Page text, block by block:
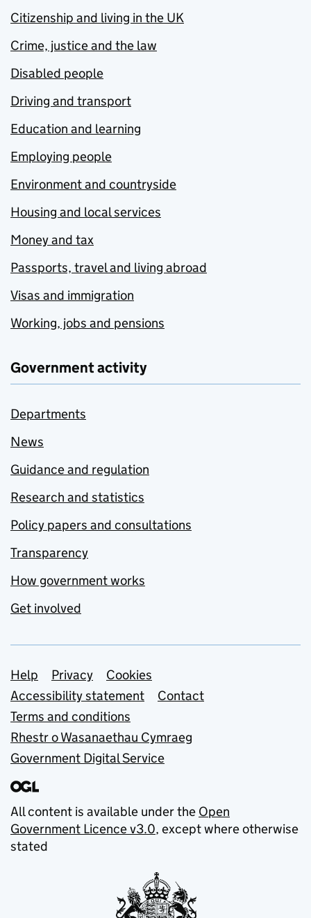
Citizenship and living in the UK
Crime, justice and the law
Disabled people
Driving and transport
Education and learning
Employing people
Environment and countryside
Housing and local services
Money and tax
Passports, travel and living abroad
Visas and immigration
Working, jobs and pensions
Government activity
Departments
News
Guidance and regulation
Research and statistics
Policy papers and consultations
Transparency
How government works
Get involved
Support links
Help Privacy
Cookies
Accessibility statement
Contact
Terms and conditions
Rhestr o Wasanaethau Cymraeg
Government Digital Service
All content is available under the Open
Government Licence v3.0, except where otherwise
stated